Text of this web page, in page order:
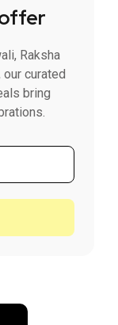
Raksha
our curated
bring